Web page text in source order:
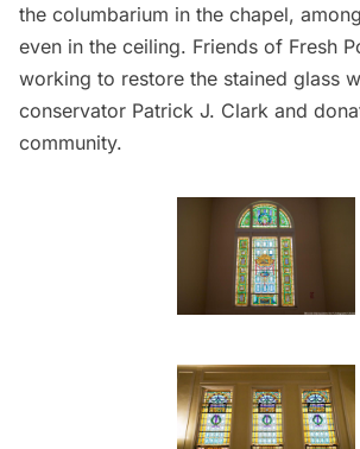
the columbarium in the chapel,
even in the ceiling. Friends of Fresh
working to restore the stained glass
conservator Patrick J. Clark and
community.